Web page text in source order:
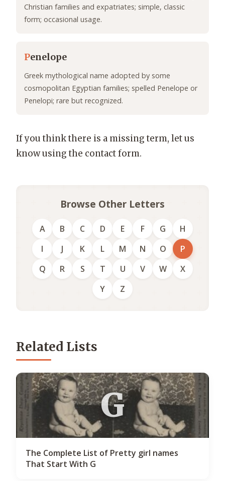
Christian families and expatriates; simple, classic
form; occasional usage.
Penelope
Greek mythological name adopted by some
cosmopolitan Egyptian families; spelled Penelope or
Penelopi; rare but recognized.
If you think there is a missing term, let us
know using the contact form.
Browse Other Letters
A B C D E F G
H
I
J K L M N O
P
Q
R S T U V W
X
Y
Z
Related Lists
G
The Complete List of Pretty girl names
That Start With G